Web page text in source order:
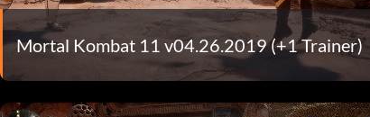
Mortal Kombat 11 v04.26.2019 (+1 Trainer)